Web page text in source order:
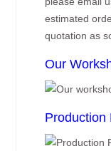
estimated
quotation as
Our
Production